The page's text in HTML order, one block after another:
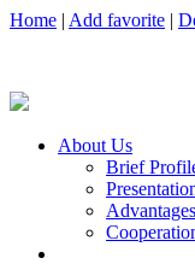
Home | Add favorite |
About Us
Brief
Advantages